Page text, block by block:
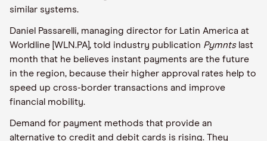
similar systems.
Daniel Passarelli, managing director for Latin America at
Worldline [WLN.PA], told industry publication Pymntslast
month that he believes instant payments are the future
in the region, because their higher approval rates help to
speed up cross-border transactions and improve
financial mobility.
Demand for payment methods that provide an
alternative to credit and debit cards is rising. They